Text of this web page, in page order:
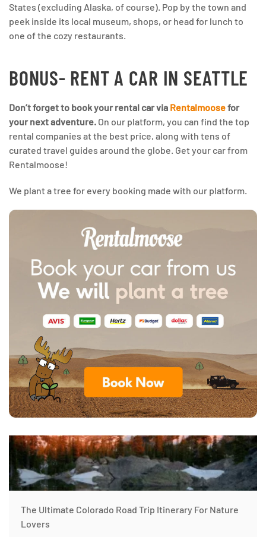
States (excluding Alaska, of course). Pop by the town and
peek inside its local museum, shops, or head for lunch to
one of the cozy restaurants.
BONUS- RENT A CAR IN SEATTLE
Don’t forget to book your rental car via Rentalmoosefor
your next adventure. On our platform, you can find the top
rental companies at the best price, along with tens of
curated travel guides around the globe. Get your car from
Rentalmoose!
We plant a tree for every booking made with our platform.
The Ultimate Colorado Road Trip Itinerary For Nature
Lovers